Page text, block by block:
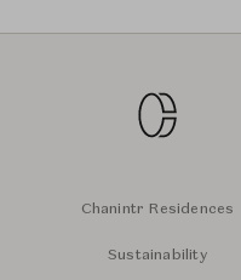
Chanintr Residences
Sustainability